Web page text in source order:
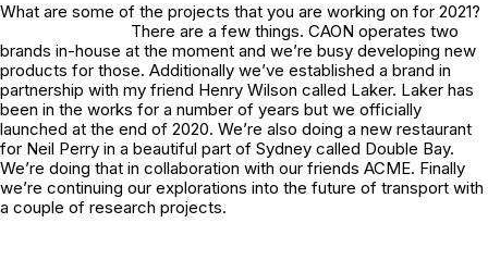
What are some of the projects that you are working on for 2021?
There are a few things. CAON operates two
brands in-house at the moment and we’re busy developing new
products for those. Additionally we’ve established a brand in
partnership with my friend Henry Wilson called Laker. Laker has
been in the works for a number of years but we officially
launched at the end of 2020. We’re also doing a new restaurant
for Neil Perry in a beautiful part of Sydney called Double Bay.
We’re doing that in collaboration with our friends ACME. Finally
we’re continuing our explorations into the future of transport with
a couple of research projects.